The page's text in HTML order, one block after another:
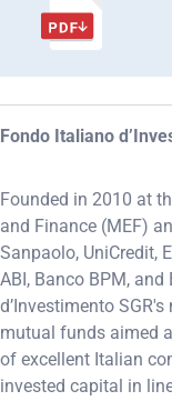
Fondo Italiano
Founded in 2010 at
and Finance (MEF)
Sanpaolo, UniCredit,
ABI, Banco BPM,
d’Investimento
mutual funds aimed
of excellent Italian
invested capital in